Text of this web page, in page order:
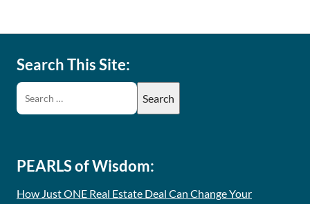
Search This Site:
PEARLS of Wisdom:
How Just ONE Real Estate Deal Can Change Your